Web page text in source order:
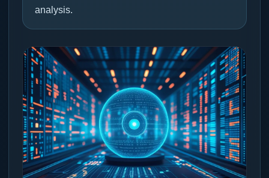
analysis.